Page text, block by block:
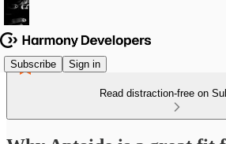
Subscribe Sign in
Read distraction-free on